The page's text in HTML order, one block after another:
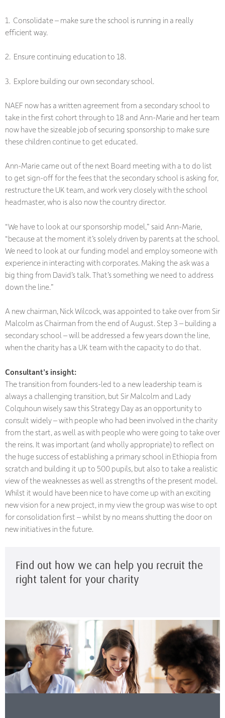
1. Consolidate – make sure the school is running in a really
efficient way.
2. Ensure continuing education to 18.
3. Explore building our own secondary school.
NAEF now has a written agreement from a secondary school to
take in the first cohort through to 18 and Ann-Marie and her team
now have the sizeable job of securing sponsorship to make sure
these children continue to get educated.
Ann-Marie came out of the next Board meeting with a to do list
to get sign-off for the fees that the secondary school is asking for,
restructure the UK team, and work very closely with the school
headmaster, who is also now the country director.
“We have to look at our sponsorship model,” said Ann-Marie,
“because at the moment it’s solely driven by parents at the school.
We need to look at our funding model and employ someone with
experience in interacting with corporates. Making the ask was a
big thing from David’s talk. That’s something we need to address
down the line.”
A new chairman, Nick Wilcock, was appointed to take over from Sir
Malcolm as Chairman from the end of August. Step 3 – building a
secondary school – will be addressed a few years down the line,
when the charity has a UK team with the capacity to do that.
Consultant’s insight:
The transition from founders-led to a new leadership team is
always a challenging transition, but Sir Malcolm and Lady
Colquhoun wisely saw this Strategy Day as an opportunity to
consult widely – with people who had been involved in the charity
from the start, as well as with people who were going to take over
the reins. It was important (and wholly appropriate) to reflect on
the huge success of establishing a primary school in Ethiopia from
scratch and building it up to 500 pupils, but also to take a realistic
view of the weaknesses as well as strengths of the present model.
Whilst it would have been nice to have come up with an exciting
new vision for a new project, in my view the group was wise to opt
for consolidation first – whilst by no means shutting the door on
new initiatives in the future.
Find out how we can help you recruit the
right talent for your charity